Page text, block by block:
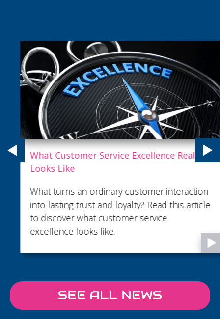
What Customer Service Excellence Really
Looks Like
What turns an ordinary customer interaction
into lasting trust and loyalty? Read this article
to discover what customer service
excellence looks like.
SEE ALL NEWS